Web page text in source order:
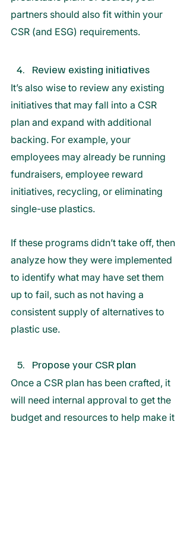
partners should also fit within your
CSR (and ESG) requirements.
Review existing initiatives
It’s also wise to review any existing
initiatives that may fall into a CSR
plan and expand with additional
backing. For example, your
employees may already be running
fundraisers, employee reward
initiatives, recycling, or eliminating
single-use plastics.
If these programs didn’t take off, then
analyze how they were implemented
to identify what may have set them
up to fail, such as not having a
consistent supply of alternatives to
plastic use.
Propose your CSR plan
Once a CSR plan has been crafted, it
will need internal approval to get the
budget and resources to help make it